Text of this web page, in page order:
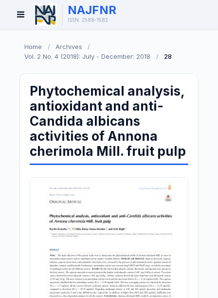
Open
Menu
NAJFNR
ISSN: 2588-1582
Home / Archives
/
Vol. 2 No. 4 (2018): July - December: 2018
/ 28
Phytochemical analysis,
antioxidant and anti-
Candida albicans
activities of Annona
cherimola Mill. fruit pulp